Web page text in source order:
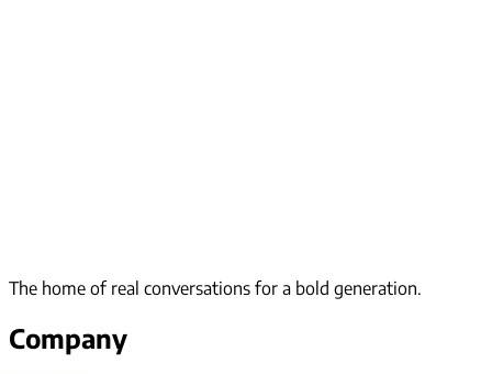
The home of real conversations for a bold generation.
Company